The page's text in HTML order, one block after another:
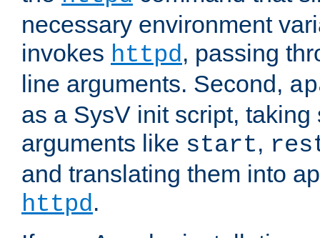
necessary environment
invokes httpd, passing
line arguments. Second,
as a SysV init script,
arguments like start,
and translating them into
httpd.